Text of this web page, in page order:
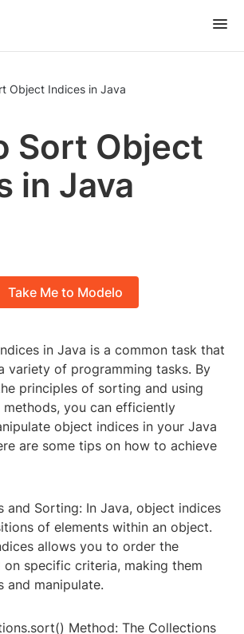
Object Indices in Java
Sort Object
in Java
Take Me to Modelo
in Java is a common task that
variety of programming tasks. By
principles of sorting and using
you can efficiently
object indices in your Java
are some tips on how to achieve
and Sorting: In Java, object indices
of elements within an object.
allows you to order the
on specific criteria, making them
and manipulate.
Method: The Collections